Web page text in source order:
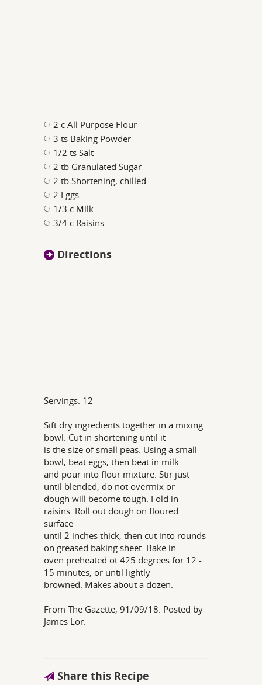
2 c All Purpose Flour
3 ts Baking Powder
1/2 ts Salt
2 tb Granulated Sugar
2 tb Shortening, chilled
2 Eggs
1/3 c Milk
3/4 c Raisins
Directions
Servings: 12
Sift dry ingredients together in a mixing
bowl. Cut in shortening until it
is the size of small peas. Using a small
bowl, beat eggs, then beat in milk
and pour into flour mixture. Stir just
until blended; do not overmix or
dough will become tough. Fold in
raisins. Roll out dough on floured
surface
until 2 inches thick, then cut into rounds
on greased baking sheet. Bake in
oven preheated ot 425 degrees for 12 -
15 minutes, or until lightly
browned. Makes about a dozen.
From The Gazette, 91/09/18. Posted by
James Lor.
Share this Recipe